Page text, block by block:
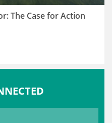
The Case for Action